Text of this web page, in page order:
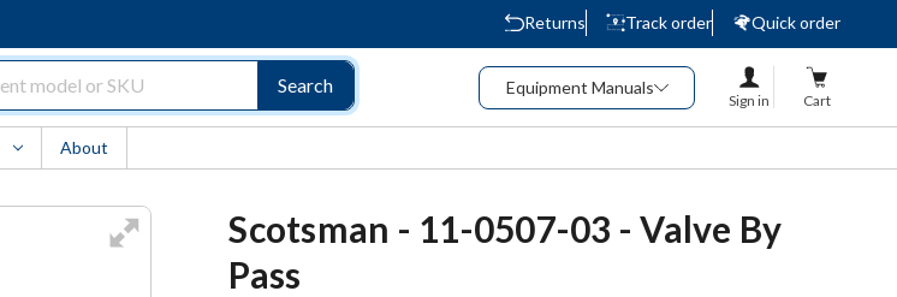
Returns Track order
Quick order
Search Equipment Manuals
Sign in Cart
About
Scotsman - 11-0507-03 - Valve By
Pass